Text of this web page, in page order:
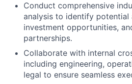
Conduct comprehensive
analysis to identify potential
investment opportunities,
partnerships.
Collaborate with internal
including engineering,
legal to ensure seamless